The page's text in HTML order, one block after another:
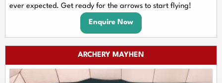
ever expected. Get ready for the arrows to start flying!
Enquire Now
ARCHERY MAYHEN